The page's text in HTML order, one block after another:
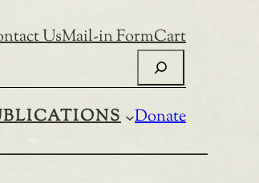
UsMail-in FormCart
Donate